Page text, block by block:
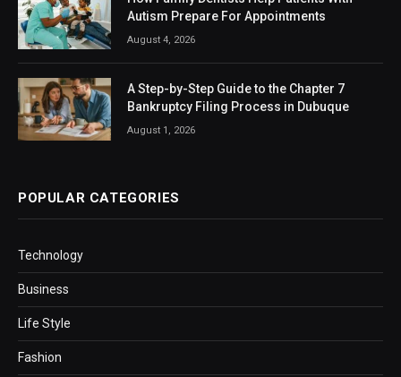
Autism Prepare For Appointments
August 4, 2026
A Step-by-Step Guide to the Chapter 7
Bankruptcy Filing Process in Dubuque
August 1, 2026
POPULAR CATEGORIES
Technology
Business
Life Style
Fashion